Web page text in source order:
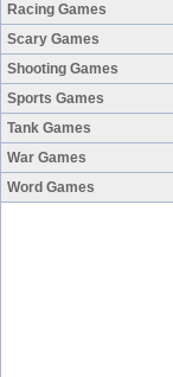
Racing Games
Scary Games
Shooting Games
Sports Games
Tank Games
War Games
Word Games